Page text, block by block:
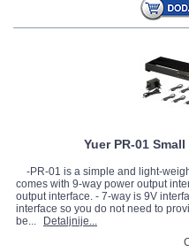
Yuer PR-01
-PR-01 is a simple and light-
comes with 9-way power output
output interface. - 7-way is 9V
interface so you do not need to
be...
Detaljnije...